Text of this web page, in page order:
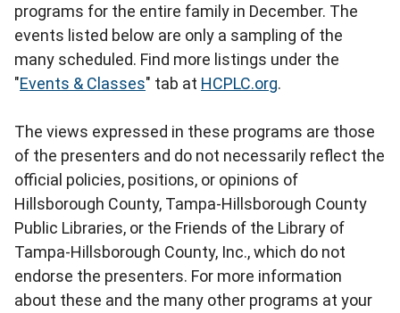
programs for the entire family in December. The
events listed below are only a sampling of the
many scheduled. Find more listings under the
"Events & Classes" tab at HCPLC.org.
The views expressed in these programs are those
of the presenters and do not necessarily reflect the
official policies, positions, or opinions of
Hillsborough County, Tampa-Hillsborough County
Public Libraries, or the Friends of the Library of
Tampa-Hillsborough County, Inc., which do not
endorse the presenters. For more information
about these and the many other programs at your